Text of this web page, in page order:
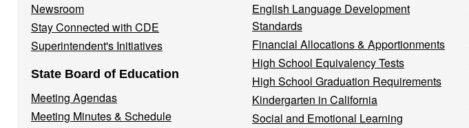
Newsroom
Stay Connected with CDE
Superintendent's Initiatives
State Board of Education
Meeting Agendas
Meeting Minutes & Schedule
English Language Development
Standards
Financial Allocations & Apportionments
High School Equivalency Tests
High School Graduation Requirements
Kindergarten in California
Social and Emotional Learning